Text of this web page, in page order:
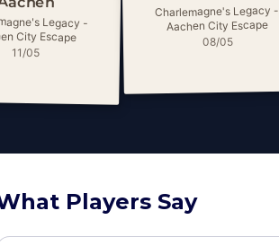
Legacy -
City Escape
11/05
Charlemagne's Legacy -
Aachen City Escape
08/05
Players Say